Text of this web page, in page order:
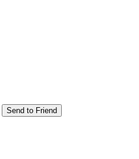
Send to Friend